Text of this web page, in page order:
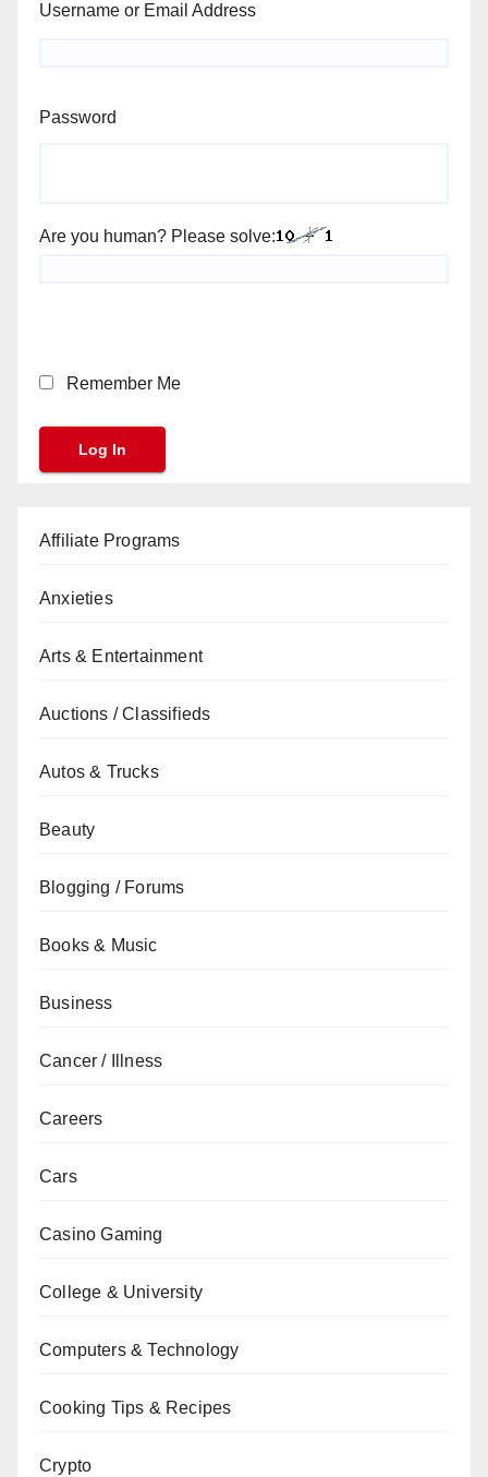
Username or Email Address
Password
Are you human? Please solve:
Remember Me
Affiliate Programs
Anxieties
Arts & Entertainment
Auctions / Classifieds
Autos & Trucks
Beauty
Blogging / Forums
Books & Music
Business
Cancer / Illness
Careers
Cars
Casino Gaming
College & University
Computers & Technology
Cooking Tips & Recipes
Crypto